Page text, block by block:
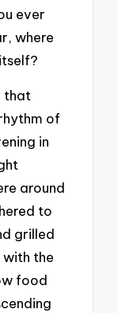
ever
where
that
of
in
around
to
grilled
the
food